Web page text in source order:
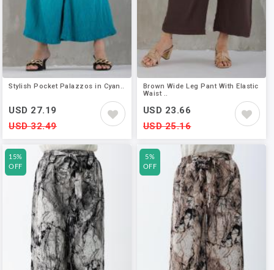
Stylish Pocket Palazzos in Cyan..
USD 27.19
USD 32.49
Brown Wide Leg Pant With Elastic
Waist ..
USD 23.66
USD 25.16
15%
OFF
5%
OFF